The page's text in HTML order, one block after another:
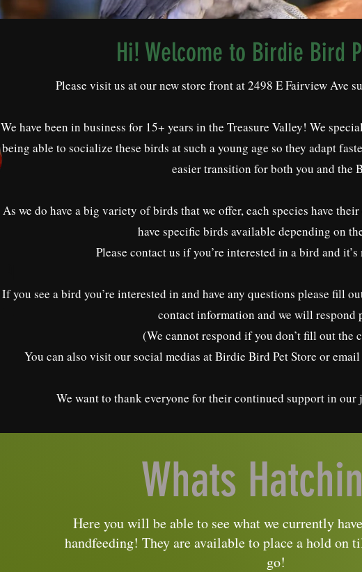
Hi! Welcome to Birdie Bird
Please visit us at our new store front at 2498 E Fairview Ave
We have been in business for 15+ years in the Treasure Valley! We
being able to socialize these birds at such a young age so they adapt
easier transition for both you and the
As we do have a big variety of birds that we offer, each species have
have specific birds available depending on
Please contact us if you’re interested in a bird and
If you see a bird you’re interested in and have any questions please fill
contact information and we will respond
(We cannot respond if you don’t fill out the
You can also visit our social medias at Birdie Bird Pet Store or email
We want to thank everyone for their continued support in our
Whats
Here you will be able to see what we currently
handfeeding! They are available to place a hold on
go!